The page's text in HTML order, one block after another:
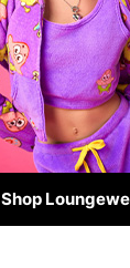
Shop